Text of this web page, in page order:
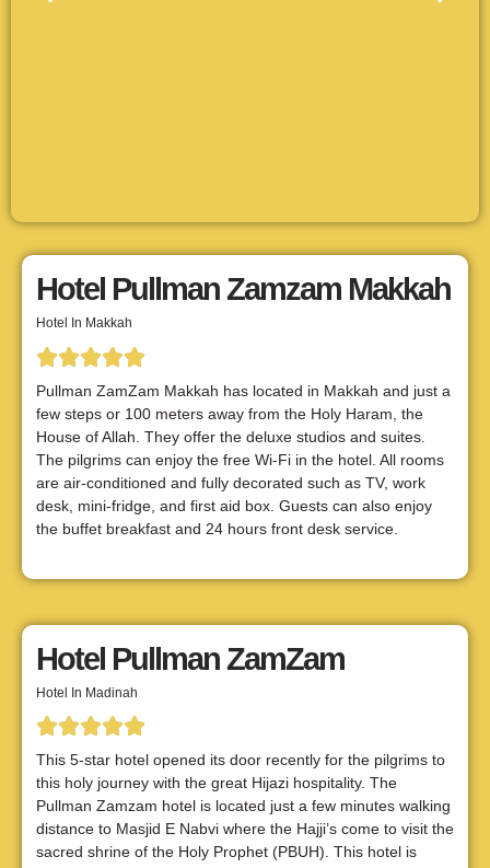
Hotel Pullman Zamzam Makkah
Hotel In Makkah
Pullman ZamZam Makkah has located in Makkah and just a
few steps or 100 meters away from the Holy Haram, the
House of Allah. They offer the deluxe studios and suites.
The pilgrims can enjoy the free Wi-Fi in the hotel. All rooms
are air-conditioned and fully decorated such as TV, work
desk, mini-fridge, and first aid box. Guests can also enjoy
the buffet breakfast and 24 hours front desk service.
Hotel Pullman ZamZam
Hotel In Madinah
This 5-star hotel opened its door recently for the pilgrims to
this holy journey with the great Hijazi hospitality. The
Pullman Zamzam hotel is located just a few minutes walking
distance to Masjid E Nabvi where the Hajji’s come to visit the
sacred shrine of the Holy Prophet (PBUH). This hotel is